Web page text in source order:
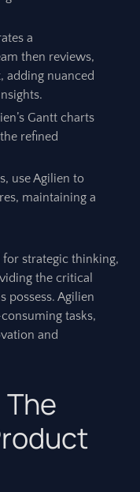
a
then reviews,
adding nuanced
Gantt charts
refined
use Agilien to
maintaining a
strategic thinking,
the critical
possess. Agilien
tasks,
and